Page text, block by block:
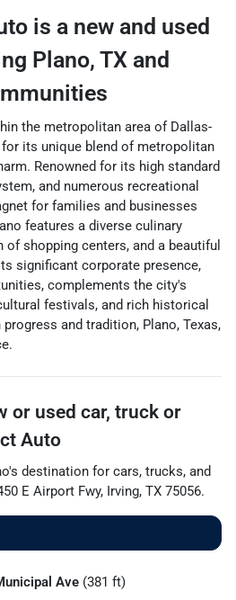
is a new and used
Plano, TX and
the metropolitan area of Dallas-
its unique blend of metropolitan
Renowned for its high standard
and numerous recreational
for families and businesses
features a diverse culinary
shopping centers, and a beautiful
significant corporate presence,
complements the city's
festivals, and rich historical
and tradition, Plano, Texas,
or used car, truck or
Auto
's destination for cars, trucks, and
E Airport Fwy, Irving, TX 75056.
Ave (381 ft)